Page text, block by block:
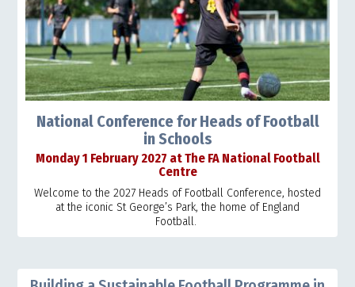
National Conference for Heads of Football
in Schools
Monday 1 February 2027 at The FA National Football
Centre
Welcome to the 2027 Heads of Football Conference, hosted
at the iconic St George’s Park, the home of England
Football.